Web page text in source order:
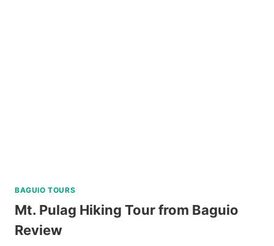
BAGUIO TOURS
Mt. Pulag Hiking Tour from Baguio
Review